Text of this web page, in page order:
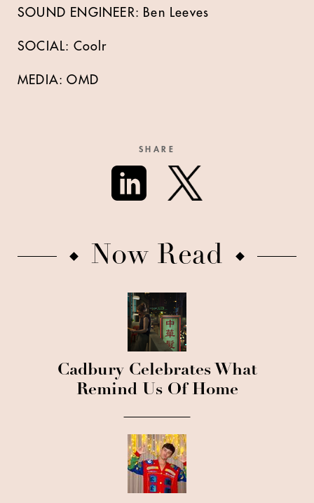
SOUND ENGINEER: Ben Leeves
SOCIAL: Coolr
MEDIA: OMD
SHARE
Now Read
Cadbury Celebrates What
Remind Us Of Home